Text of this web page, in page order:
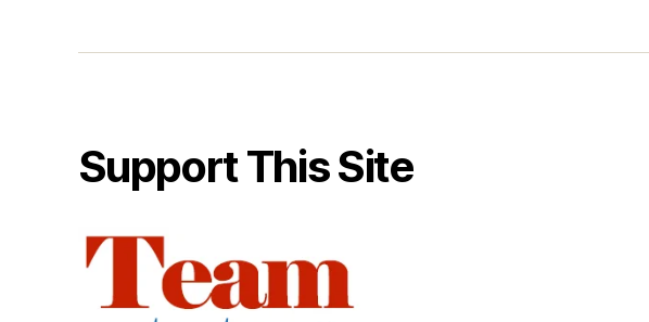
Support This Site